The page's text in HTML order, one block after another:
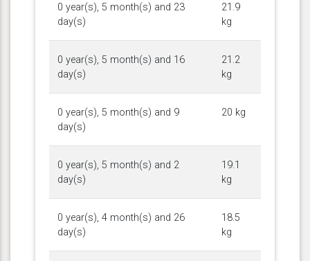
0 year(s), 5 month(s) and 23
day(s)
21.9
kg
0 year(s), 5 month(s) and 16
day(s)
21.2
kg
0 year(s), 5 month(s) and 9
day(s)
20 kg
0 year(s), 5 month(s) and 2
day(s)
19.1
kg
0 year(s), 4 month(s) and 26
day(s)
18.5
kg